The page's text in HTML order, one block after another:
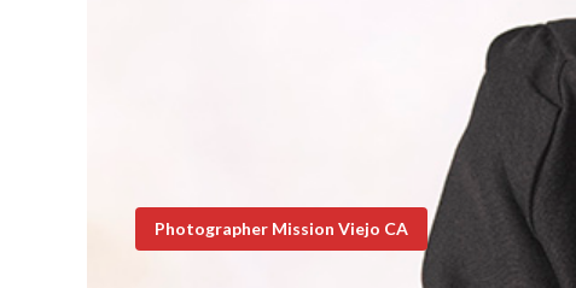
Photographer Mission Viejo CA